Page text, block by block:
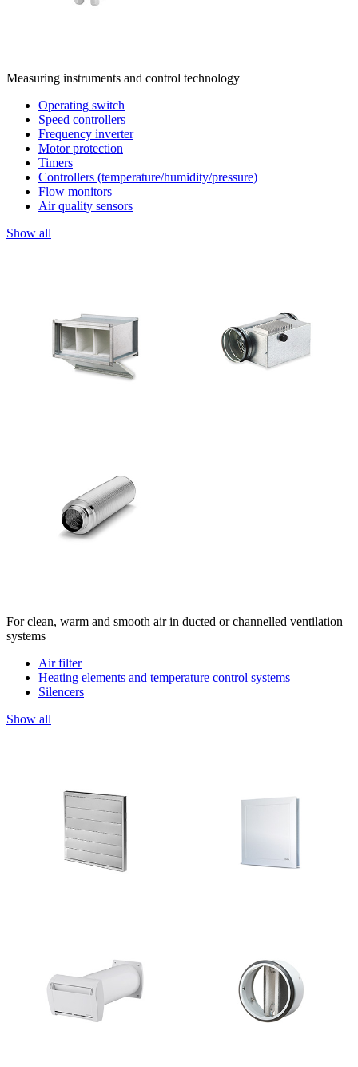
Measuring instruments and control technology
Operating switch
Speed controllers
Frequency inverter
Motor protection
Timers
Controllers (temperature/humidity/pressure)
Flow monitors
Air quality sensors
Show all
For clean, warm and smooth air in ducted or channelled ventilation
systems
Air filter
Heating elements and temperature control systems
Silencers
Show all